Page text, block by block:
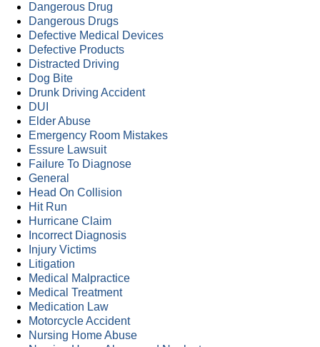
Dangerous Drug
Dangerous Drugs
Defective Medical Devices
Defective Products
Distracted Driving
Dog Bite
Drunk Driving Accident
DUI
Elder Abuse
Emergency Room Mistakes
Essure Lawsuit
Failure To Diagnose
General
Head On Collision
Hit Run
Hurricane Claim
Incorrect Diagnosis
Injury Victims
Litigation
Medical Malpractice
Medical Treatment
Medication Law
Motorcycle Accident
Nursing Home Abuse